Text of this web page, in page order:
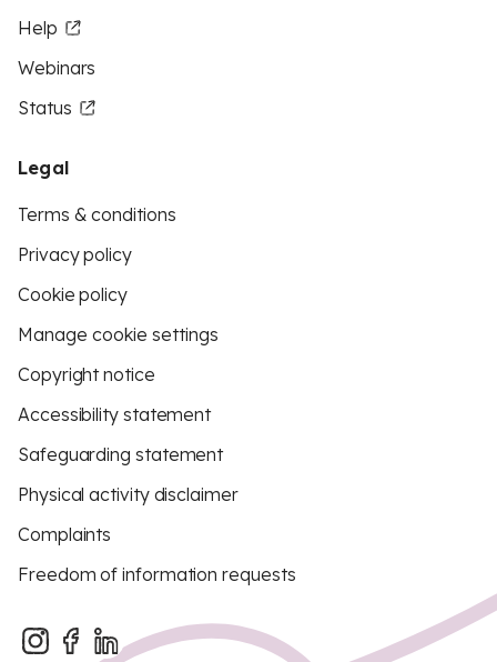
Help
Webinars
Status
Legal
Terms & conditions
Privacy policy
Cookie policy
Manage cookie settings
Copyright notice
Accessibility statement
Safeguarding statement
Physical activity disclaimer
Complaints
Freedom of information requests